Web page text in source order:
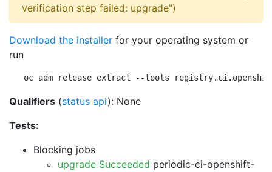
verification step failed: upgrade")
Download the installer for your operating system or
run
oc adm release extract --tools
Qualifiers (status api): None
Tests:
Blocking jobs
upgrade Succeeded periodic-ci-openshift-